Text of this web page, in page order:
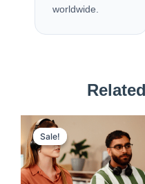
worldwide.
Sale!
Sale!
price
was:
500,00 AED.
price
is:
350,00 AED.